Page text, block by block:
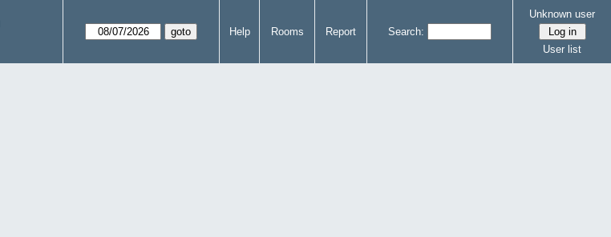
Help Rooms Report Search:
Unknown user
User list